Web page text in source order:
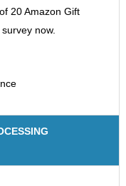
20 Amazon Gift
now.